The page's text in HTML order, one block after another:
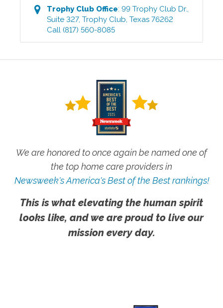
Trophy Club Office:99 Trophy Club Dr.,
Suite 327,Trophy Club ,Texas 76262
Call (817) 560-8085
We are honored to once again be named one of
the top home care providers in
Newsweek's America's Best of the Best rankings!
This is what elevating the human spirit
looks like, and we are proud to live our
mission every day.